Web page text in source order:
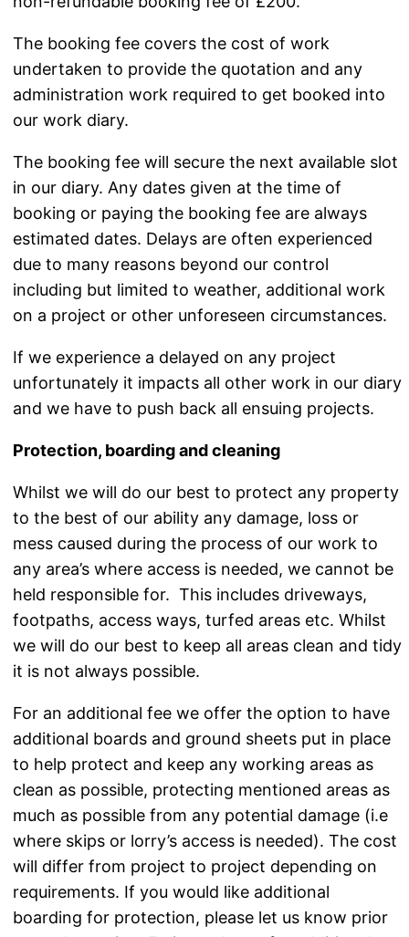
The booking fee covers the cost of work
undertaken to provide the quotation and any
administration work required to get booked into
our work diary.
The booking fee will secure the next available slot
in our diary. Any dates given at the time of
booking or paying the booking fee are always
estimated dates. Delays are often experienced
due to many reasons beyond our control
including but limited to weather, additional work
on a project or other unforeseen circumstances.
If we experience a delayed on any project
unfortunately it impacts all other work in our diary
and we have to push back all ensuing projects.
Protection, boarding and cleaning
Whilst we will do our best to protect any property
to the best of our ability any damage, loss or
mess caused during the process of our work to
any area’s where access is needed, we cannot be
held responsible for. This includes driveways,
footpaths, access ways, turfed areas etc. Whilst
we will do our best to keep all areas clean and tidy
it is not always possible.
For an additional fee we offer the option to have
additional boards and ground sheets put in place
to help protect and keep any working areas as
clean as possible, protecting mentioned areas as
much as possible from any potential damage (i.e
where skips or lorry’s access is needed). The cost
will differ from project to project depending on
requirements. If you would like additional
boarding for protection, please let us know prior